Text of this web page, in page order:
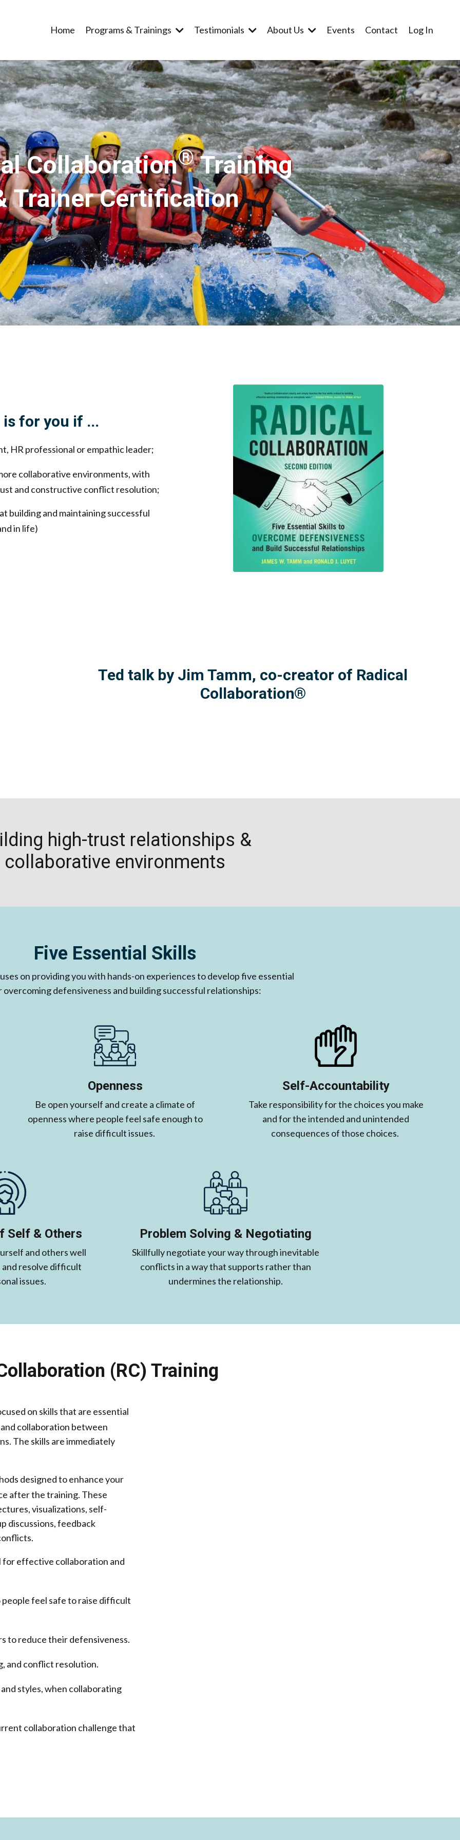
Home Programs & Trainings Testimonials About Us Events Contact Log In
Collaboration® Training
Trainer Certification
for you if ...
HR professional or empathic leader;
collaborative environments, with
and constructive conflict resolution;
building and maintaining successful
in life)
Ted talk by Jim Tamm, co-creator of Radical
Collaboration®
high-trust relationships &
collaborative environments
Five Essential Skills
on providing you with hands-on experiences to develop five essential
overcoming defensiveness and building successful relationships:
Openness
Be open yourself and create a climate of
openness where people feel safe enough to
raise difficult issues. ​
Self-Accountability
Take responsibility for the choices you make
and for the intended and unintended
consequences of those choices. ​
Self & Others
and others well
resolve difficult
issues.
Problem Solving & Negotiating
Skillfully negotiate your way through inevitable
conflicts in a way that supports rather than
undermines the relationship.
(RC) Training
on skills that are essential
collaboration between
The skills are immediately
designed to enhance your
after the training. These
visualizations, self-
discussions, feedback
for effective collaboration and
feel safe to raise difficult
to reduce their defensiveness.
and conflict resolution.
styles, when collaborating
collaboration challenge that